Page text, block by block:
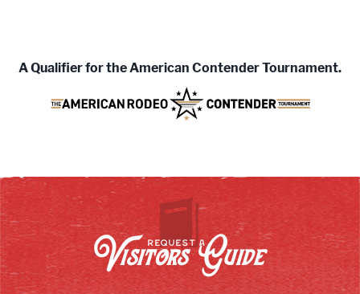
AQualifier for the American Contender Tournament.
REQUEST A
Visitors Guide